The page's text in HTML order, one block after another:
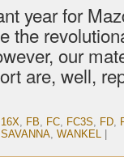
year for
the
our
are, well,
16X, FB, FC, FC3S, FD,
SAVANNA, WANKEL